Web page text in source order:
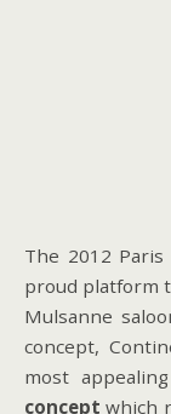
The 2012
proud platform
Mulsanne
concept,
most
concept which